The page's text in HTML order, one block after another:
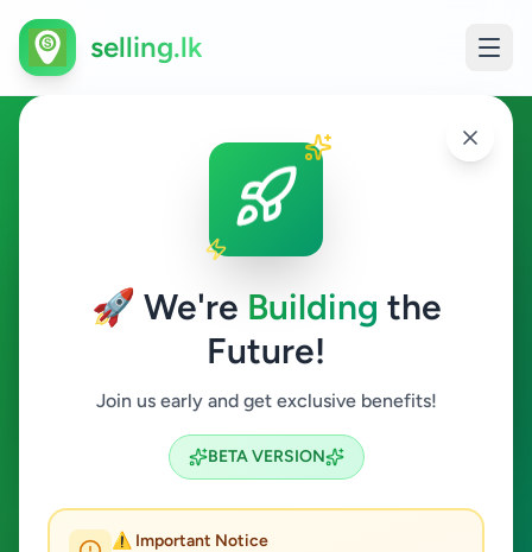
🚀 We're Building the
Future!
Join us early and get exclusive benefits!
BETA VERSION
⚠️ Important Notice
selling.lk
Essentials in Hikkaduwa
Hikkaduwa
Search
ACTIVE FILTERS: